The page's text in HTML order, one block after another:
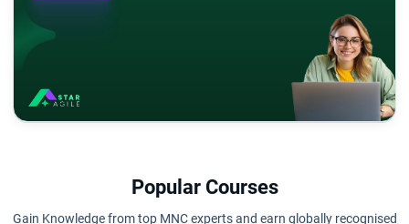
Popular Courses
Gain Knowledge from top MNC experts and earn globally recognised